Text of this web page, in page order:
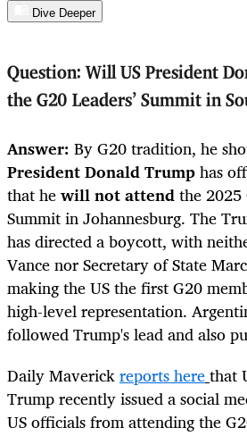
Dive Deeper
Question: Will US President
the G20 Leaders' Summit in
Answer: By G20 tradition, he
President Donald Trumphas
that hewill not attendthe 2025
Summit in Johannesburg. The
has directed a boycott, with
Vance nor Secretary of State
making the US the first G20
high-level representation.
followed Trump's lead and also
Daily Maverickreports herethat
Trump recently issued a social
US officials from attending the